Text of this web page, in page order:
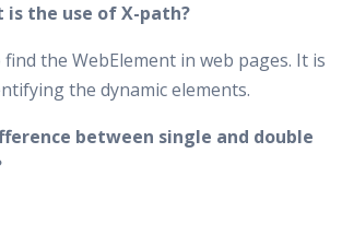
the use of X-path?
the WebElement in web pages. It is
the dynamic elements.
between single and double